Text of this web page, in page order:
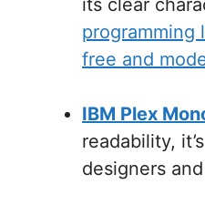
programming
free and
IBM Plex
readability,
designers